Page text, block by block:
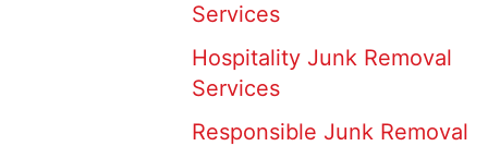
Services
Hospitality Junk Removal
Services
Responsible Junk Removal